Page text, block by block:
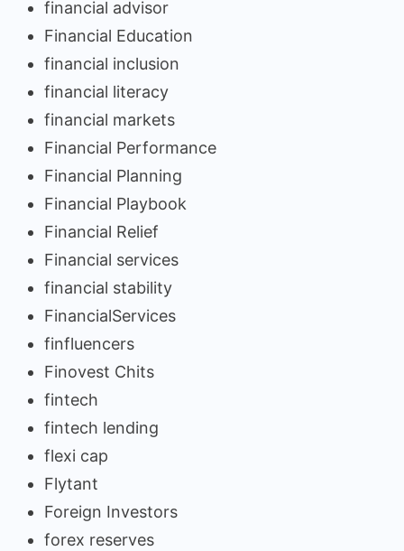
financial advisor
Financial Education
financial inclusion
financial literacy
financial markets
Financial Performance
Financial Planning
Financial Playbook
Financial Relief
Financial services
financial stability
FinancialServices
finfluencers
Finovest Chits
fintech
fintech lending
flexi cap
Flytant
Foreign Investors
forex reserves